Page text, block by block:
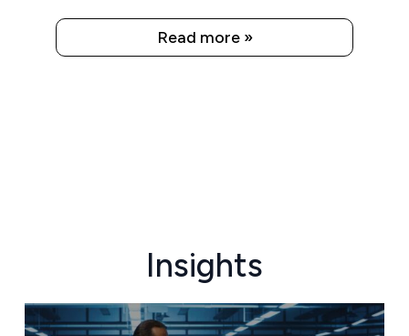
Read more »
Insights